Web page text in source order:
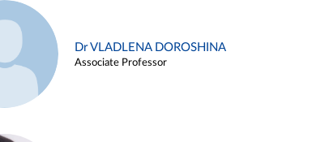
Dr VLADLENA DOROSHINA
Associate Professor